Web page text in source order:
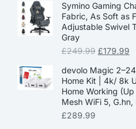
Symino Gaming
Fabric, As Soft as
Adjustable Swivel
Gray
£249.99 £179.99
devolo Magic
Home Kit | 4k/ 8k
Home Working
Mesh WiFi 5,
£289.99